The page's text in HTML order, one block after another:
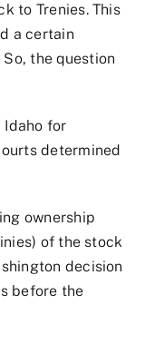
to Trenies. This
a certain
the question
Idaho for
determined
ownership
of the stock
decision
before the